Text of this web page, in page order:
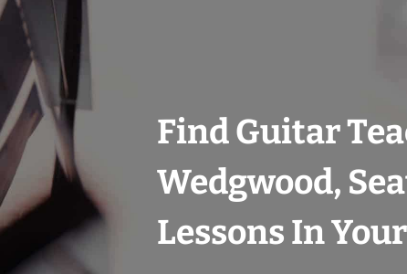
Find Guitar
Wedgwood,
Lessons In